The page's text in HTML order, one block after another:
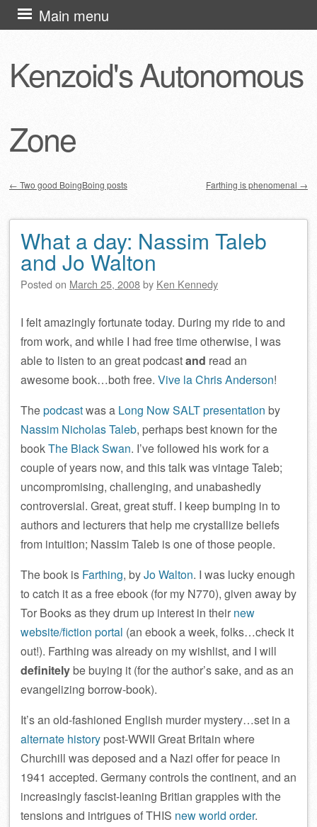
Kenzoid's Autonomous
Zone
Main menu
Skip
to
← Two good BoingBoing posts Farthing is phenomenal →
What a day: Nassim Taleb
and Jo Walton
Posted on March 25, 2008by Ken Kennedy
I felt amazingly fortunate today. During my ride to and
from work, and while I had free time otherwise, I was
able to listen to an great podcastand read an
awesome book…both free. Vive la Chris Anderson!
Thepodcastwas a Long Now SALT presentation by
Nassim Nicholas Taleb, perhaps best known for the
bookThe Black Swan. I’ve followed his work for a
couple of years now, and this talk was vintage Taleb;
uncompromising, challenging, and unabashedly
controversial. Great, great stuff. I keep bumping in to
authors and lecturers that help me crystallize beliefs
from intuition; Nassim Taleb is one of those people.
The book is Farthing, byJo Walton. I was lucky enough
to catch it as a free ebook (for my N770), given away by
Tor Books as they drum up interest in their new
website/fiction portal (an ebook a week, folks…check it
out!). Farthing was already on my wishlist, and I will
definitelybe buying it (for the author’s sake, and as an
evangelizing borrow-book).
It’s an old-fashioned English murder mystery…set in a
alternate history post-WWII Great Britain where
Churchill was deposed and a Nazi offer for peace in
1941 accepted. Germany controls the continent, and an
increasingly fascist-leaning Britian grapples with the
tensions and intrigues of THIS new world order.